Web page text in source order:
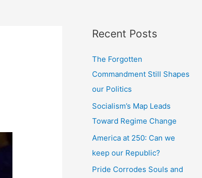
Recent Posts
The Forgotten
Commandment Still Shapes
our Politics
Socialism’s Map Leads
Toward Regime Change
America at 250: Can we
keep our Republic?
Pride Corrodes Souls and